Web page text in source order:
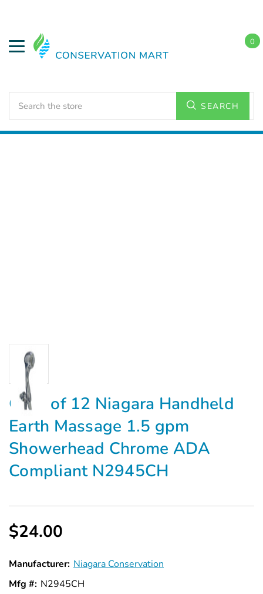
SEARCH
0
Handheld Showerheads
Case of 12 Niagara Handheld
Earth Massage 1.5 gpm
Showerhead Chrome ADA
Compliant N2945CH
$24.00
Manufacturer: Niagara Conservation
Mfg #: N2945CH